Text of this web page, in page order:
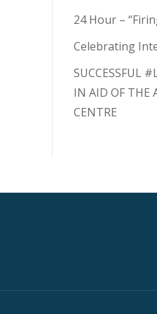
24 Hour –
Celebrating
SUCCESSFUL
IN AID OF THE
CENTRE